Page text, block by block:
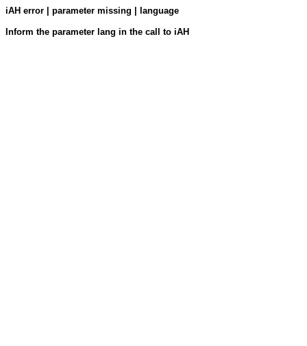
iAH error | parameter missing | language
Inform the parameter lang in the call to iAH